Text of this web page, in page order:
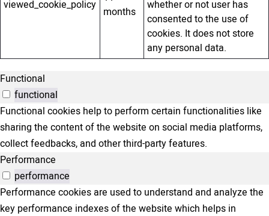
viewed_cookie_policy months
whether or not user has
consented to the use of
cookies. It does not store
any personal data.
Functional
functional
Functional cookies help to perform certain functionalities like
sharing the content of the website on social media platforms,
collect feedbacks, and other third-party features.
Performance
performance
Performance cookies are used to understand and analyze the
key performance indexes of the website which helps in